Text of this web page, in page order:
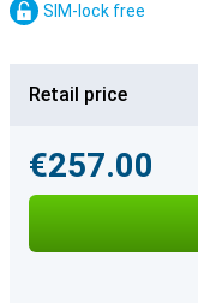
SIM-lock free
Retail price
€257.00